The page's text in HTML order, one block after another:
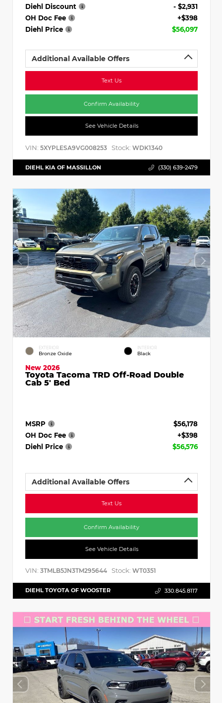
Diehl Discount
- $2,931
OH Doc Fee
+$398
Diehl Price
$56,097
Additional Available Offers
Text Us
Confirm Availability
See Vehicle Details
VIN: 5XYPLESA9VG008253 Stock: WDK1340
DIEHL KIA OF MASSILLON (330) 639-2479
EXTERIOR
Bronze Oxide
INTERIOR
Black
New 2026
Toyota Tacoma TRD Off-Road Double
Cab 5' Bed
MSRP
$56,178
OH Doc Fee
+$398
Diehl Price
$56,576
Additional Available Offers
Text Us
Confirm Availability
See Vehicle Details
VIN: 3TMLB5JN3TM295644 Stock: WT0351
DIEHL TOYOTA OF WOOSTER 330.845.8117